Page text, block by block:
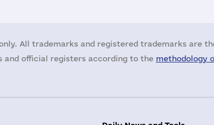
All trademarks and registered trademarks are
and official registers according to the methodology